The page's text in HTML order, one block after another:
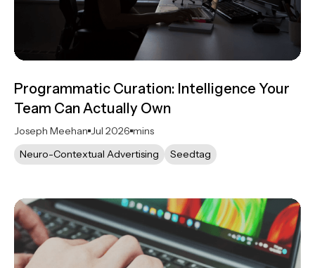
Programmatic Curation: Intelligence Your
Team Can Actually Own
Joseph Meehan Jul 2026 mins
Neuro-Contextual Advertising
Seedtag